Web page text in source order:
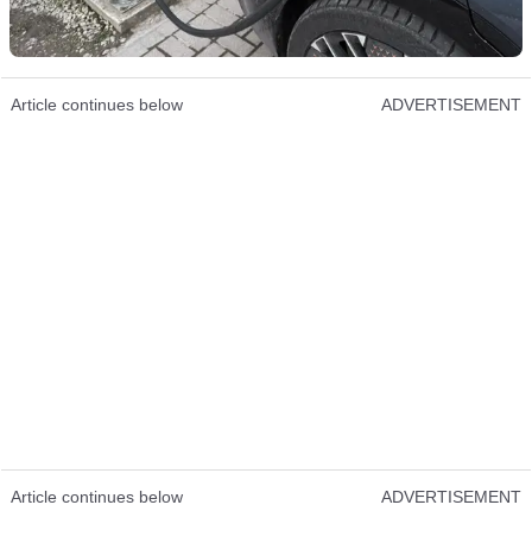
Article continues below ADVERTISEMENT
Article continues below ADVERTISEMENT